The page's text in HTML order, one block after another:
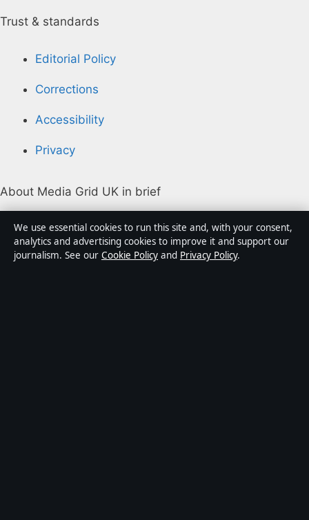
Trust & standards
Editorial Policy
Corrections
Accessibility
Privacy
About Media Grid UK in brief
Media Grid UK is an independent digital news
publisher covering politics, business, markets,
technology and public-interest stories. Every article is
We use essential cookies to run this site and, with your consent,
analytics and advertising cookies to improve it and support our
journalism. See our Cookie Policy and Privacy Policy.